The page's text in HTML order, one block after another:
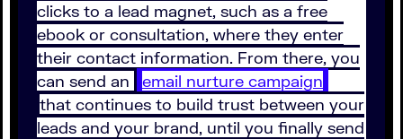
clicks to a lead magnet, such as a free
ebook or consultation, where they enter
their contact information. From there, you
can send an
email nurture campaign
that continues to build trust between your
leads and your brand, until you finally send